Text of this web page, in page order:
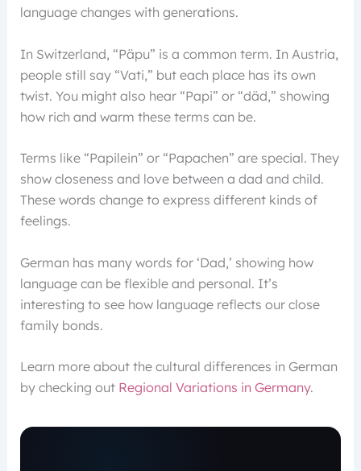
language changes with generations.
In Switzerland, “Päpu” is a common term. In Austria,
people still say “Vati,” but each place has its own
twist. You might also hear “Papi” or “däd,” showing
how rich and warm these terms can be.
Terms like “Papilein” or “Papachen” are special. They
show closeness and love between a dad and child.
These words change to express different kinds of
feelings.
German has many words for ‘Dad,’ showing how
language can be flexible and personal. It’s
interesting to see how language reflects our close
family bonds.
Learn more about the cultural differences in German
by checking out Regional Variations in Germany.